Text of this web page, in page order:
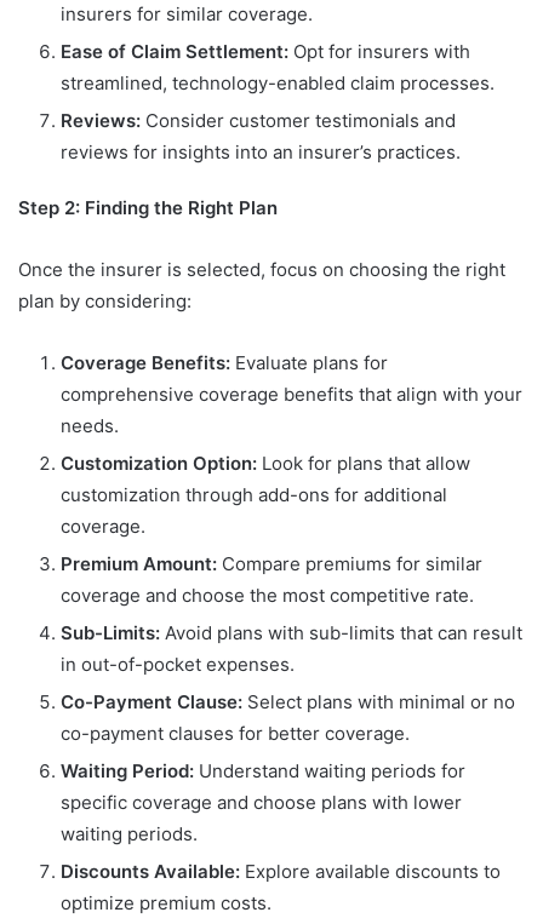
insurers for similar coverage.
Ease of Claim Settlement: Opt for insurers with
streamlined, technology-enabled claim processes.
Reviews: Consider customer testimonials and
reviews for insights into an insurer’s practices.
Step 2: Finding the Right Plan
Once the insurer is selected, focus on choosing the right
plan by considering:
Coverage Benefits: Evaluate plans for
comprehensive coverage benefits that align with your
needs.
Customization Option: Look for plans that allow
customization through add-ons for additional
coverage.
Premium Amount: Compare premiums for similar
coverage and choose the most competitive rate.
Sub-Limits: Avoid plans with sub-limits that can result
in out-of-pocket expenses.
Co-Payment Clause: Select plans with minimal or no
co-payment clauses for better coverage.
Waiting Period: Understand waiting periods for
specific coverage and choose plans with lower
waiting periods.
Discounts Available: Explore available discounts to
optimize premium costs.